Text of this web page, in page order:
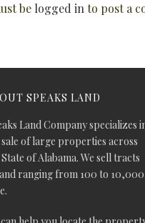
be logged into post a
SPEAKS LAND
Land Company specializes
of large properties across
of Alabama. We sell tracts
ranging from 100 to 10,000